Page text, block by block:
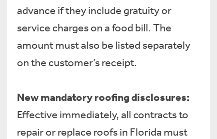
advance if they include gratuity or
service charges on a food bill. The
amount must also be listed separately
on the customer’s receipt.
New mandatory roofing disclosures:
Effective immediately, all contracts to
repair or replace roofs in Florida must